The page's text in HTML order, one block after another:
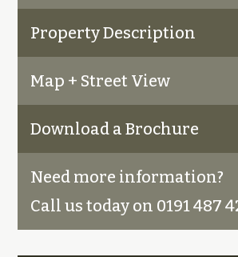
Property Description
Map + Street View
Download a Brochure
Need more information?
Call us today on 0191 487